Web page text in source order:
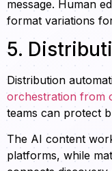
message. Human
format variations
5.
Distribution
orchestration from
teams can protect
The AI content
platforms, while